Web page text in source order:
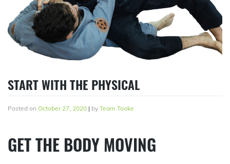
START WITH THE PHYSICAL
Posted on October 27, 2020 | by Team Tooke
GET THE BODY MOVING